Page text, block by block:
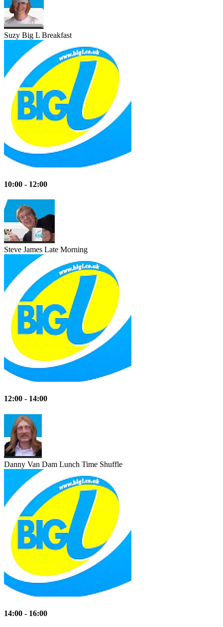
Suzy Big L Breakfast
10:00 - 12:00
Steve James Late Morning
12:00 - 14:00
Danny Van Dam Lunch Time Shuffle
14:00 - 16:00